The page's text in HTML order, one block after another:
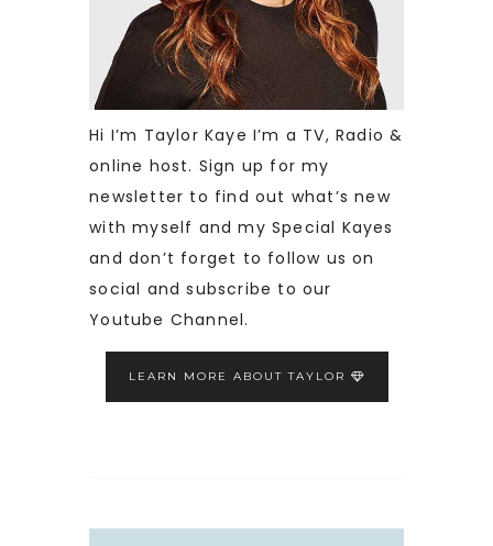
Hi I’m Taylor Kaye I’m a TV, Radio &
online host. Sign up for my
newsletter to find out what’s new
with myself and my Special Kayes
and don’t forget to follow us on
social and subscribe to our
Youtube Channel.
LEARN MORE ABOUT TAYLOR